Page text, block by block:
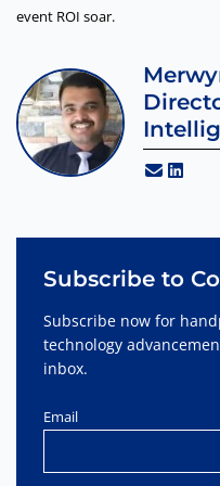
event ROI soar.
Subscribe to
Subscribe now for
technology
inbox.
Email